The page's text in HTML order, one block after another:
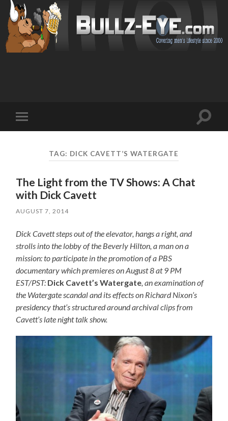
mobile
Toggle
TAG: DICK CAVETT’S WATERGATE
The Light from the TV Shows: A Chat
with Dick Cavett
AUGUST 7, 2014
Dick Cavett steps out of the elevator, hangs a right, and
strolls into the lobby of the Beverly Hilton, a man on a
mission: to participate in the promotion of a PBS
documentary which premieres on August 8 at 9 PM
EST/PST: Dick Cavett’s Watergate, an examination of
the Watergate scandal and its effects on Richard Nixon’s
presidency that’s structured around archival clips from
Cavett’s late night talk show.